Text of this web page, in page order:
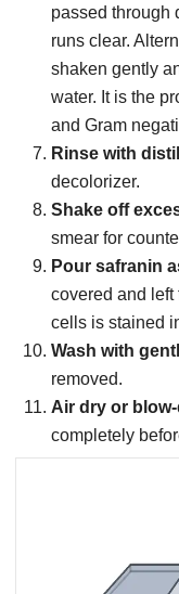
passed through
runs clear.
shaken gently
water. It is the
and Gram
Rinse with
decolorizer.
Shake off
smear for
Pour safranin
covered and left
cells is stained
Wash with
removed.
Air dry or
completely